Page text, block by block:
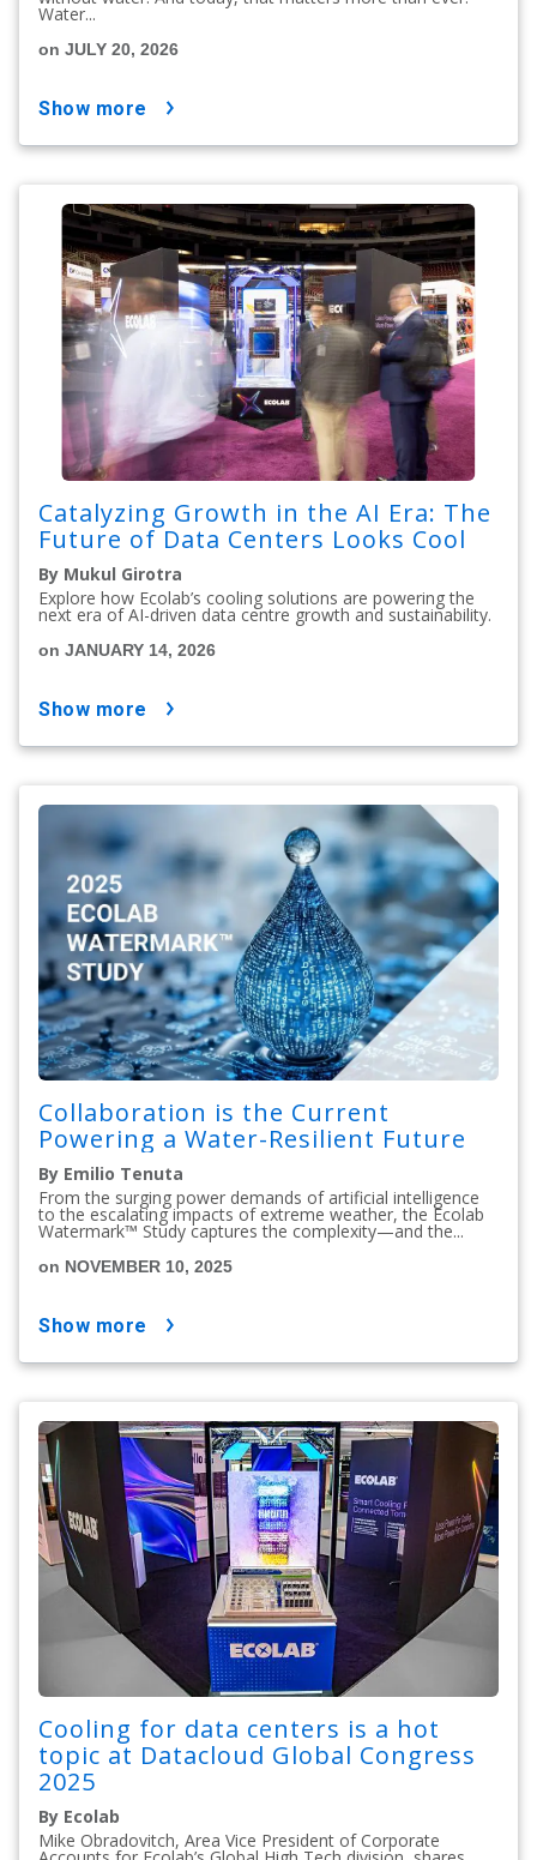
Water...
on JULY 20, 2026
show more
Catalyzing Growth in the AI Era: The
Future of Data Centers Looks Cool
By Mukul Girotra
Explore how Ecolab’s cooling solutions are powering the
next era of AI-driven data centre growth and sustainability.
on JANUARY 14, 2026
show more
Collaboration is the Current
Powering a Water-Resilient Future
By Emilio Tenuta
From the surging power demands of artificial intelligence
to the escalating impacts of extreme weather, the Ecolab
Watermark™ Study captures the complexity—and the...
on NOVEMBER 10, 2025
show more
Cooling for data centers is a hot
topic at Datacloud Global Congress
2025
By Ecolab
Mike Obradovitch, Area Vice President of Corporate